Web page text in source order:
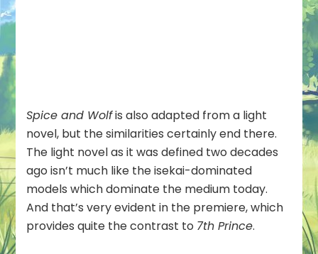
Spice and Wolfis also adapted from a light
novel, but the similarities certainly end there.
The light novel as it was defined two decades
ago isn’t much like the isekai-dominated
models which dominate the medium today.
And that’s very evident in the premiere, which
provides quite the contrast to 7th Prince.